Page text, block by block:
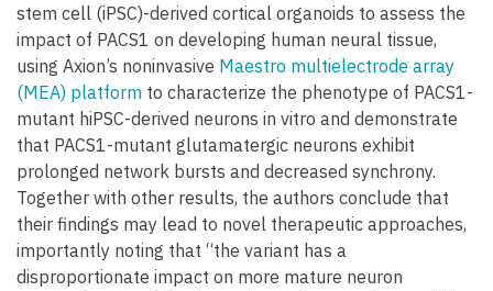
stem cell (iPSC)-derived cortical organoids to assess the
impact of PACS1 on developing human neural tissue,
using Axion’s noninvasive Maestro multielectrode array
(MEA) platform to characterize the phenotype of PACS1-
mutant hiPSC-derived neurons in vitro and demonstrate
that PACS1-mutant glutamatergic neurons exhibit
prolonged network bursts and decreased synchrony.
Together with other results, the authors conclude that
their findings may lead to novel therapeutic approaches,
importantly noting that “the variant has a
disproportionate impact on more mature neuron